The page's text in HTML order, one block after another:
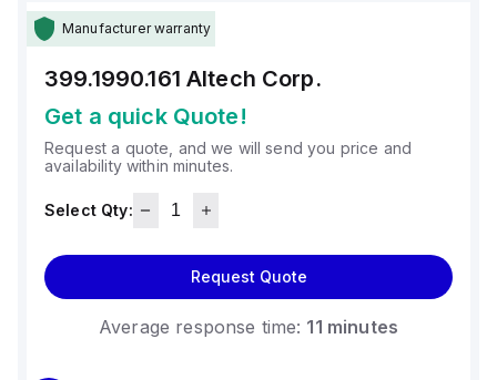
Manufacturer warranty
399.1990.161 Altech Corp.
Get a quick Quote!
Request a quote, and we will send you price and
availability within minutes.
Select Qty:
Request Quote
Average response time: 11 minutes